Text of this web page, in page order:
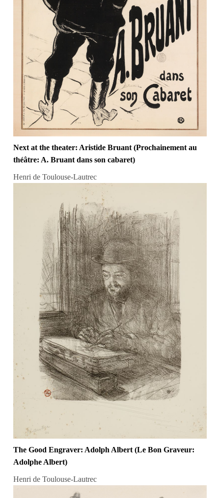
Next at the theater: Aristide Bruant (Prochainement au
théâtre: A. Bruant dans son cabaret)
Henri de Toulouse-Lautrec
The Good Engraver: Adolph Albert (Le Bon Graveur:
Adolphe Albert)
Henri de Toulouse-Lautrec